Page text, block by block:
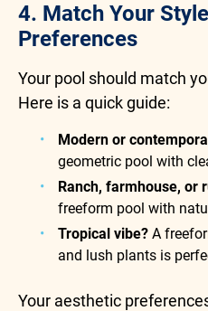
4. Match Your
Preferences
Your pool should match
Here is a quick guide:
Modern or
geometric pool with
Ranch, farmhouse, or
freeform pool with
Tropical vibe? A
and lush plants is
Your aesthetic